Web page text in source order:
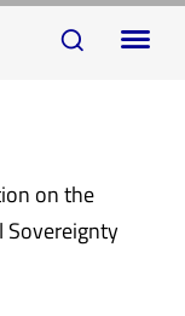
on the
Sovereignty